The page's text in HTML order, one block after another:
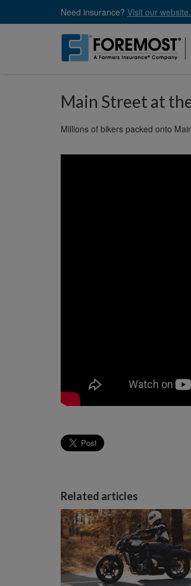
Need insurance? Visit our website.
Main Street at
Millions of bikers packed onto
Related articles